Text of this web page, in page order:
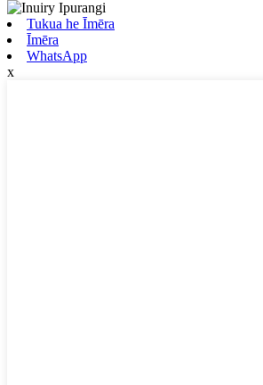
Tukua he Īmēra
Īmēra
WhatsApp
x